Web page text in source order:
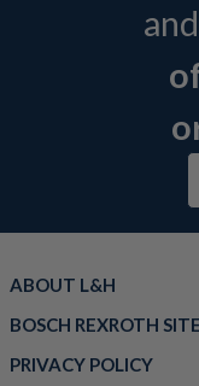
ABOUT L&H
BOSCH REXROTH
PRIVACY POLICY